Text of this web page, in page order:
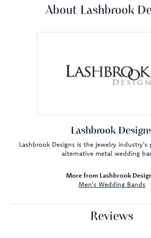
About Lashbrook
Lashbrook
Lashbrook Designs is the jewelry industry's
alternative metal wedding
More from Lashbrook
Men's Wedding Bands
Reviews